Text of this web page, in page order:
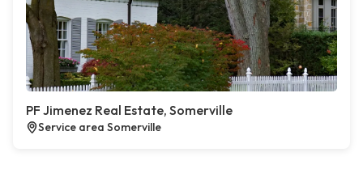
PF Jimenez Real Estate, Somerville
Service area Somerville